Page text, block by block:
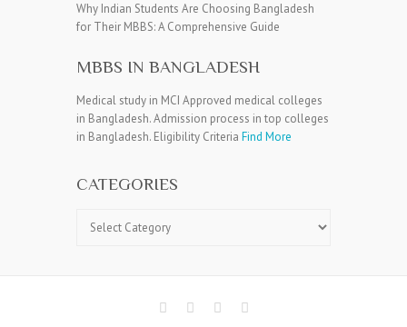
Why Indian Students Are Choosing Bangladesh
for Their MBBS: A Comprehensive Guide
MBBS IN BANGLADESH
Medical study in MCI Approved medical colleges
in Bangladesh. Admission process in top colleges
in Bangladesh. Eligibility Criteria Find More
CATEGORIES